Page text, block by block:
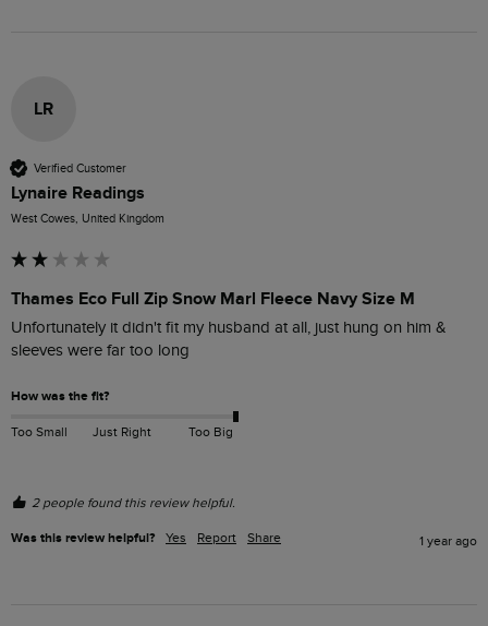
LR
Verified Customer
Lynaire Readings
West Cowes, United Kingdom
Thames Eco Full Zip Snow Marl Fleece Navy Size M
Unfortunately it didn't fit my husband at all, just hung on him &
sleeves were far too long
How was the fit?
Too Small Just Right Too Big
2 people found this review helpful.
Was this review helpful? Yes Report Share 1 year ago